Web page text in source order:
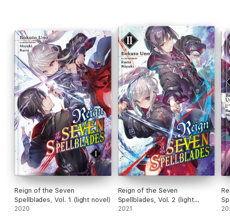
Reign of the Seven
Spellblades, Vol. 1 (light novel)
2020
Reign of the Seven
Spellblades, Vol. 2 (light
novel)
2021